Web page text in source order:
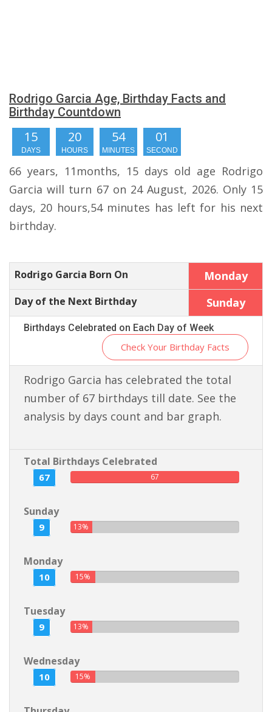
Rodrigo Garcia Age, Birthday Facts and
Birthday Countdown
15
DAYS
20
HOURS
54
MINUTES
00
SECONDS
66 years, 11months, 15 days old age Rodrigo
Garcia will turn 67 on 24 August, 2026. Only 15
days, 20 hours,54 minutes has left for his next
birthday.
Rodrigo Garcia Born On Monday
Day of the Next Birthday Sunday
Birthdays Celebrated on Each Day of Week
Check Your Birthday Facts
Rodrigo Garcia has celebrated the total
number of 67 birthdays till date. See the
analysis by days count and bar graph.
Total Birthdays Celebrated
67 67
Sunday
9 13%
Monday
10 15%
Tuesday
9 13%
Wednesday
10 15%